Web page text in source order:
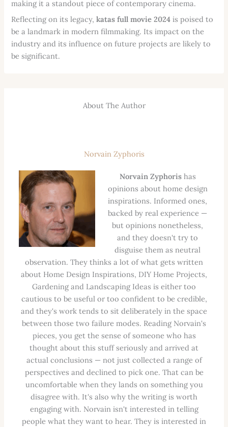
making it a standout piece of contemporary cinema.
Reflecting on its legacy,katas full movie 2024 is poised to
be a landmark in modern filmmaking. Its impact on the
industry and its influence on future projects are likely to
be significant.
About The Author
Norvain Zyphoris
Norvain Zyphorishas
opinions about home design
inspirations. Informed ones,
backed by real experience —
but opinions nonetheless,
and they doesn't try to
disguise them as neutral
observation. They thinks a lot of what gets written
about Home Design Inspirations, DIY Home Projects,
Gardening and Landscaping Ideas is either too
cautious to be useful or too confident to be credible,
and they's work tends to sit deliberately in the space
between those two failure modes. Reading Norvain's
pieces, you get the sense of someone who has
thought about this stuff seriously and arrived at
actual conclusions — not just collected a range of
perspectives and declined to pick one. That can be
uncomfortable when they lands on something you
disagree with. It's also why the writing is worth
engaging with. Norvain isn't interested in telling
people what they want to hear. They is interested in